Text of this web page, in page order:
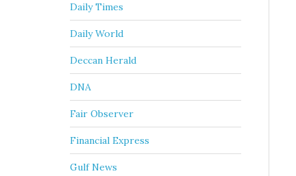
Daily Times
Daily World
Deccan Herald
DNA
Fair Observer
Financial Express
Gulf News